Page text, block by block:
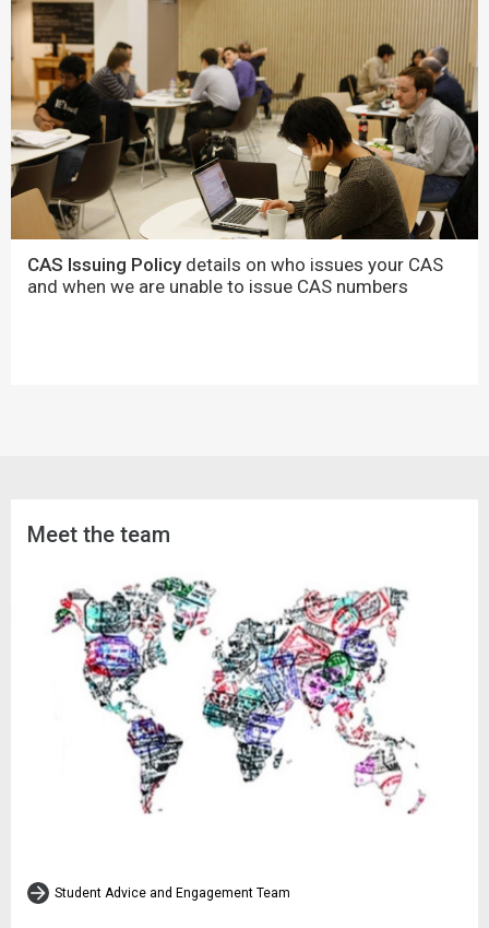
CAS Issuing Policydetails on who issues your CAS
and when we are unable to issue CAS numbers
Meet the team
Student Advice and Engagement Team